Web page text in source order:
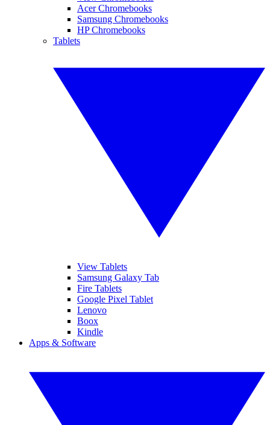
Acer Chromebooks
Samsung Chromebooks
HP Chromebooks
Tablets
View Tablets
Samsung Galaxy Tab
Fire Tablets
Google Pixel Tablet
Lenovo
Boox
Kindle
Apps & Software